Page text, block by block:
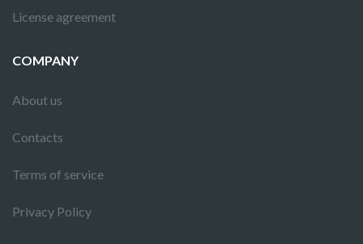
License agreement
COMPANY
About us
Contacts
Terms of service
Privacy Policy